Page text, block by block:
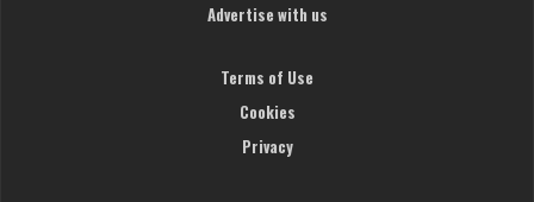
Advertise with us
Terms of Use
Cookies
Privacy